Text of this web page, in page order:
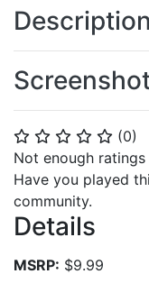
⭐ ⭐ ⭐ ⭐ ⭐ (0)
Not enough ratings
Have you played
community.
Details
MSRP: $9.99
Description